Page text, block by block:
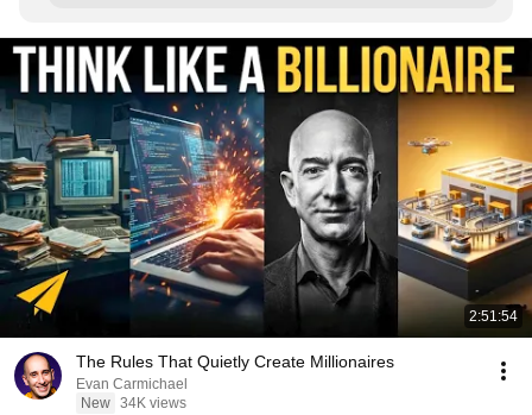
2:51:54
The Rules That Quietly Create Millionaires
Evan Carmichael
New 34K views